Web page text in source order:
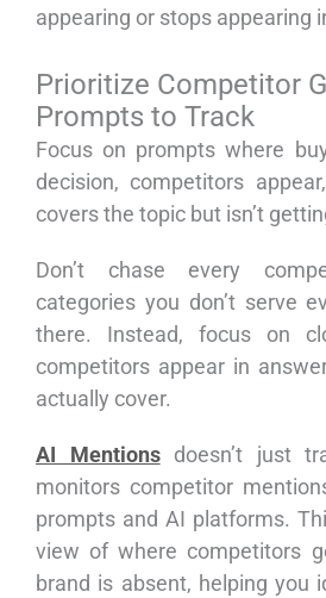
appearing or stops appearing
Prioritize Competitor
Prompts to Track
Focus on prompts where
decision, competitors
covers the topic but isn’t
Don’t chase every
categories you don’t serve
there. Instead, focus on
competitors appear in
actually cover.
AI Mentionsdoesn’t just
monitors competitor
prompts and AI platforms.
view of where competitors
brand is absent, helping you